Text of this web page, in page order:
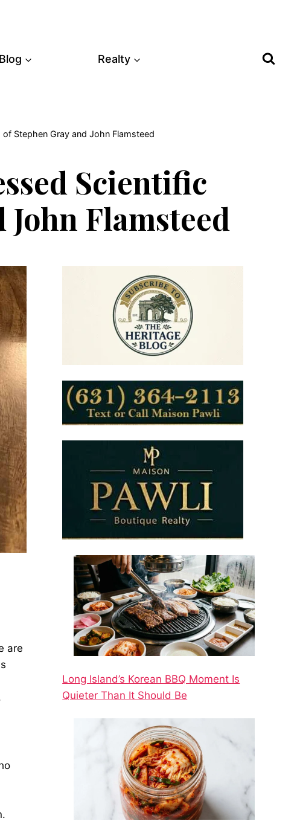
Blog Realty
Stephen Gray and John Flamsteed
Scientific
Flamsteed
are
Long Island’s Korean BBQ Moment Is
Quieter Than It Should Be